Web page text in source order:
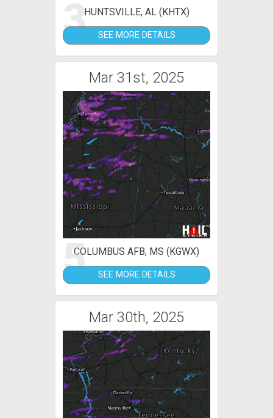
3HUNTSVILLE, AL (KHTX)
SEE MORE DETAILS
Mar 31st, 2025
5COLUMBUS AFB, MS (KGWX)
SEE MORE DETAILS
Mar 30th, 2025